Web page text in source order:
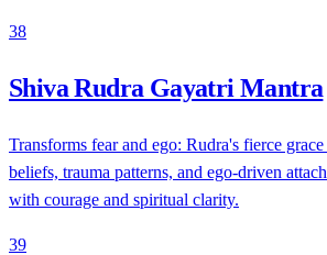
38
Shiva Rudra Gayatri Mantra
Transforms fear and ego: Rudra's fierce
beliefs, trauma patterns, and ego-driven
with courage and spiritual clarity.
39